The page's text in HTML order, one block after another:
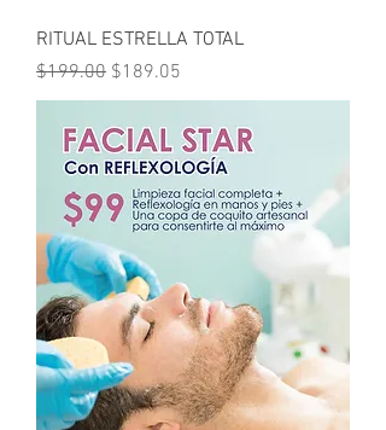
RITUAL ESTRELLA TOTAL
Regular Price
$199.00 Sale Price
$189.05